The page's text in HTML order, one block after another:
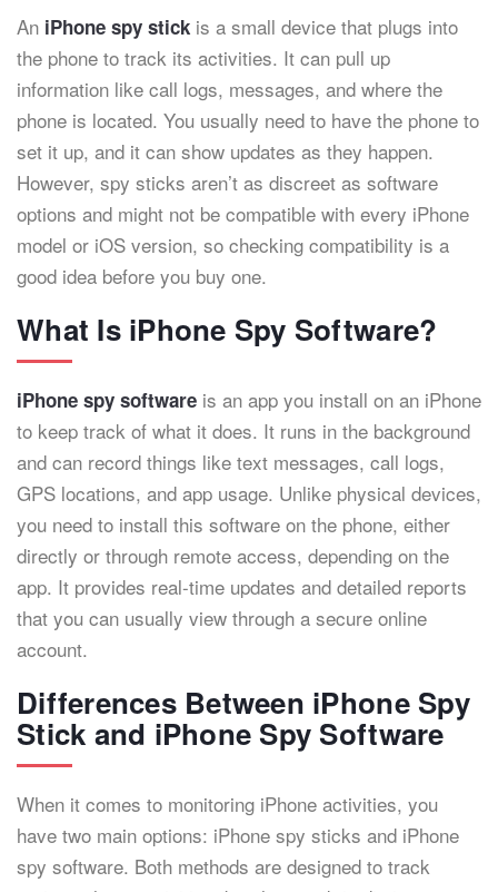
An iPhone spy stick is a small device that plugs into
the phone to track its activities. It can pull up
information like call logs, messages, and where the
phone is located. You usually need to have the phone to
set it up, and it can show updates as they happen.
However, spy sticks aren’t as discreet as software
options and might not be compatible with every iPhone
model or iOS version, so checking compatibility is a
good idea before you buy one.
What Is iPhone Spy Software?
iPhone spy software is an app you install on an iPhone
to keep track of what it does. It runs in the background
and can record things like text messages, call logs,
GPS locations, and app usage. Unlike physical devices,
you need to install this software on the phone, either
directly or through remote access, depending on the
app. It provides real-time updates and detailed reports
that you can usually view through a secure online
account.
Differences Between iPhone Spy
Stick and iPhone Spy Software
When it comes to monitoring iPhone activities, you
have two main options: iPhone spy sticks and iPhone
spy software. Both methods are designed to track